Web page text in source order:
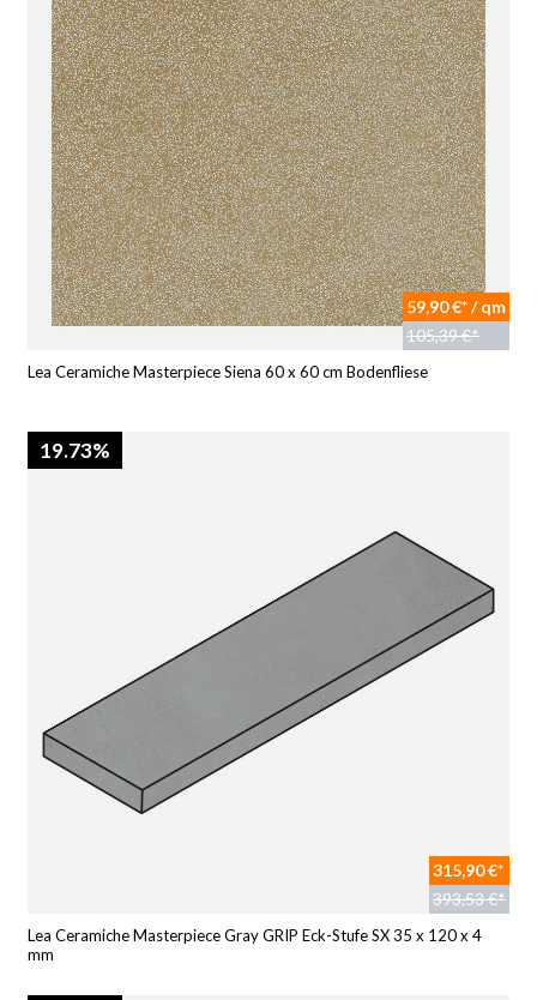
59,90 €* / qm
105,39 €*
Lea Ceramiche Masterpiece Siena 60 x 60 cm Bodenfliese
19.73%
315,90 €*
393,53 €*
Lea Ceramiche Masterpiece Gray GRIP Eck-Stufe SX 35 x 120 x 4
mm